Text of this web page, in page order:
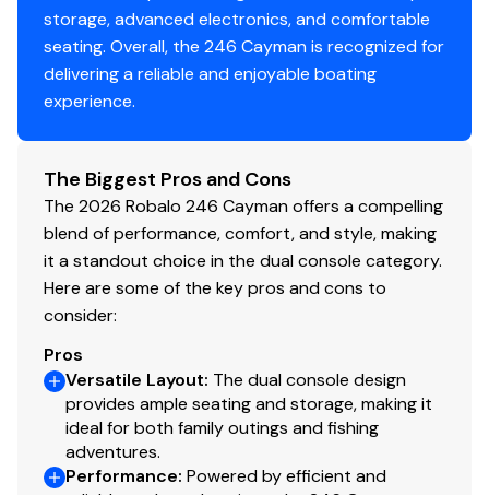
storage, advanced electronics, and comfortable
seating. Overall, the 246 Cayman is recognized for
delivering a reliable and enjoyable boating
experience.
The Biggest Pros and Cons
The 2026 Robalo 246 Cayman offers a compelling
blend of performance, comfort, and style, making
it a standout choice in the dual console category.
Here are some of the key pros and cons to
consider:
Pros
Versatile Layout: The dual console design
provides ample seating and storage, making it
ideal for both family outings and fishing
adventures.
Performance: Powered by efficient and